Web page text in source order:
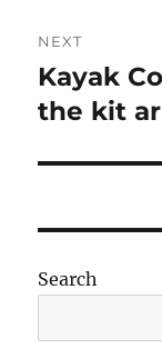
NEXT
Next
post:
Kayak
the kit
Search